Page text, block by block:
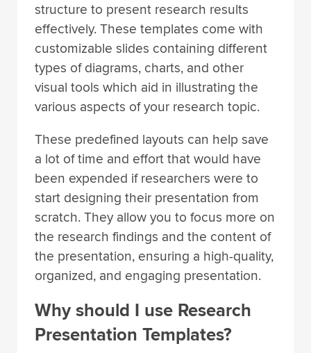
structure to present research results
effectively. These templates come with
customizable slides containing different
types of diagrams, charts, and other
visual tools which aid in illustrating the
various aspects of your research topic.
These predefined layouts can help save
a lot of time and effort that would have
been expended if researchers were to
start designing their presentation from
scratch. They allow you to focus more on
the research findings and the content of
the presentation, ensuring a high-quality,
organized, and engaging presentation.
Why should I use Research
Presentation Templates?